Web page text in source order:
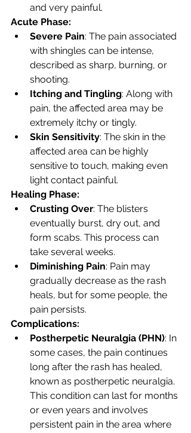
and very painful.
Acute Phase:
Severe Pain: The pain associated
with shingles can be intense,
described as sharp, burning, or
shooting.
Itching and Tingling: Along with
pain, the affected area may be
extremely itchy or tingly.
Skin Sensitivity: The skin in the
affected area can be highly
sensitive to touch, making even
light contact painful.
Healing Phase:
Crusting Over: The blisters
eventually burst, dry out, and
form scabs. This process can
take several weeks.
Diminishing Pain: Pain may
gradually decrease as the rash
heals, but for some people, the
pain persists.
Complications:
Postherpetic Neuralgia (PHN): In
some cases, the pain continues
long after the rash has healed,
known as postherpetic neuralgia.
This condition can last for months
or even years and involves
persistent pain in the area where